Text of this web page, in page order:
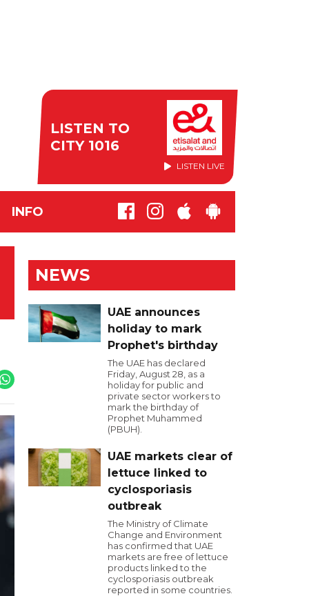
LISTEN TO
CITY 1016
LISTEN LIVE
INFO
NEWS
UAE announces
holiday to mark
Prophet's birthday
The UAE has declared
Friday, August 28, as a
holiday for public and
private sector workers to
mark the birthday of
Prophet Muhammed
(PBUH).
UAE markets clear of
lettuce linked to
cyclosporiasis
outbreak
The Ministry of Climate
Change and Environment
has confirmed that UAE
markets are free of lettuce
products linked to the
cyclosporiasis outbreak
reported in some countries.